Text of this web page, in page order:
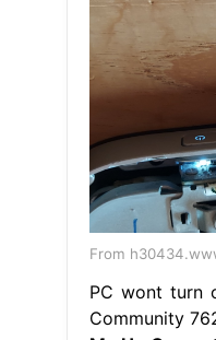
From
PC wont turn
Community